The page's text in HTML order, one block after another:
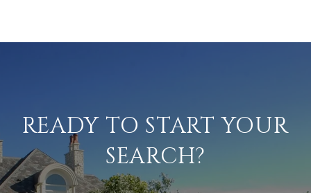
READY TO START YOUR
SEARCH?